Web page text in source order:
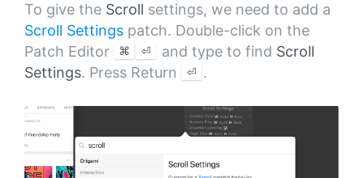
To give the Scroll settings, we need to add a
Scroll Settings patch. Double-click on the
Patch Editor ⌘ ⏎ and type to find Scroll
Settings. Press Return ⏎ .